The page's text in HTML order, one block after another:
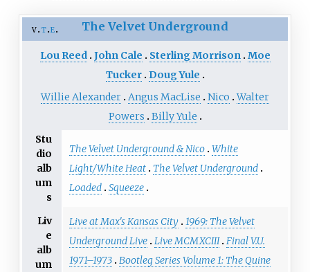
v t e The Velvet Underground
Lou Reed John Cale Sterling Morrison Moe
Tucker
Doug Yule
Willie Alexander Angus MacLise Nico
Walter
Powers
Billy Yule
Stu
dio
alb
um
s
The Velvet Underground & Nico White
Light/White Heat
The Velvet Underground
Loaded Squeeze
Liv
e
alb
um
Live at Max's Kansas City 1969: The Velvet
Underground Live Live MCMXCIII Final V.U.
1971–1973 Bootleg Series Volume 1: The Quine